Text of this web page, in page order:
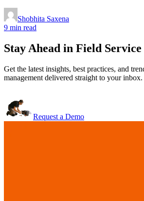
Shobhita Saxena
9 min read
Stay Ahead in Field Service
Get the latest insights, best practices, and
management delivered straight to your inbox.
Request a Demo